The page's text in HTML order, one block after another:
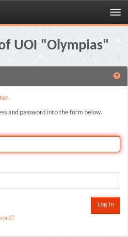
UOI "Olympias"
and password into the form below.